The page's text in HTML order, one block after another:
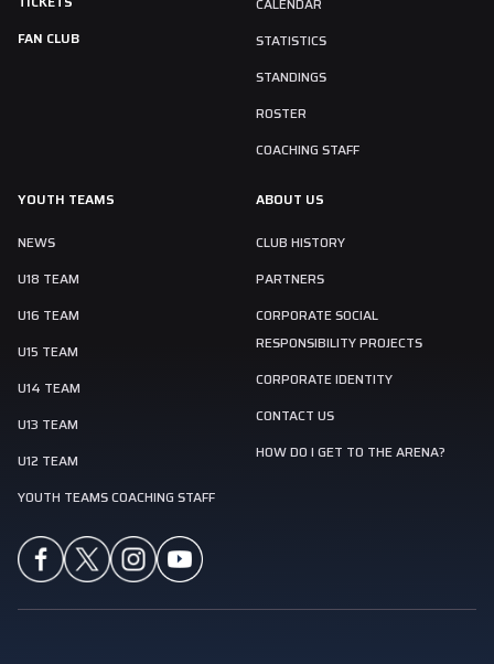
FAN CLUB
STATISTICS
STANDINGS
ROSTER
COACHING STAFF
YOUTH TEAMS
NEWS
U18 TEAM
U16 TEAM
U15 TEAM
U14 TEAM
U13 TEAM
U12 TEAM
YOUTH TEAMS COACHING STAFF
ABOUT US
CLUB HISTORY
PARTNERS
CORPORATE SOCIAL
RESPONSIBILITY PROJECTS
CORPORATE IDENTITY
CONTACT US
HOW DO I GET TO THE ARENA?